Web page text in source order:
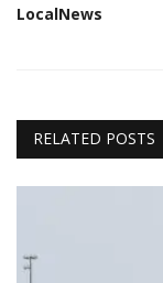
LocalNews
RELATED POSTS